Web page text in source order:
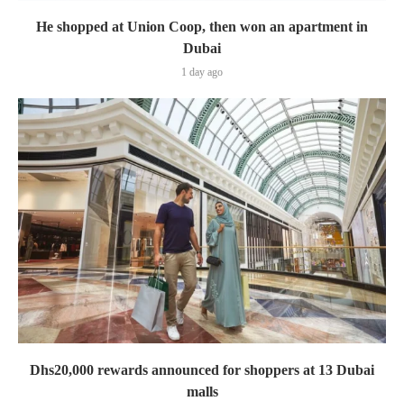
He shopped at Union Coop, then won an apartment in
Dubai
1 day ago
Dhs20,000 rewards announced for shoppers at 13 Dubai
malls